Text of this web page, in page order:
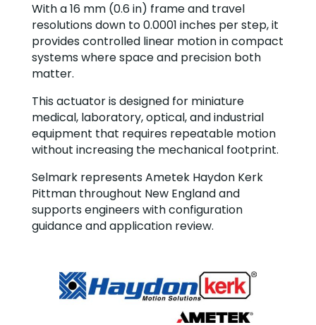
With a 16 mm (0.6 in) frame and travel
resolutions down to 0.0001 inches per step, it
provides controlled linear motion in compact
systems where space and precision both
matter.
This actuator is designed for miniature
medical, laboratory, optical, and industrial
equipment that requires repeatable motion
without increasing the mechanical footprint.
Selmark represents Ametek Haydon Kerk
Pittman throughout New England and
supports engineers with configuration
guidance and application review.